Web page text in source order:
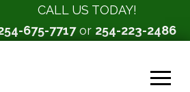
CALL US TODAY!
675-7717or 254-223-2486